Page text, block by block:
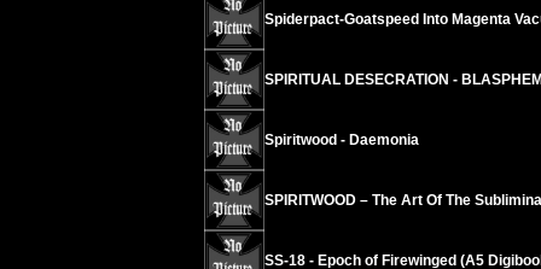
Spiderpact-Goatspeed Into Magenta
SPIRITUAL DESECRATION -
Spiritwood - Daemonia
SPIRITWOOD – The Art Of The
SS-18 - Epoch of Firewinged (A5